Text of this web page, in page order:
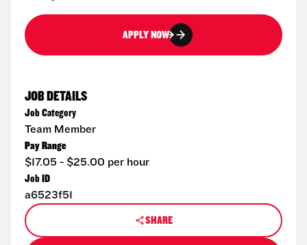
APPLY NOW
JOB DETAILS
Job Category
Team Member
Pay Range
$17.05 - $25.00 per hour
Job ID
a6523f51
SHARE